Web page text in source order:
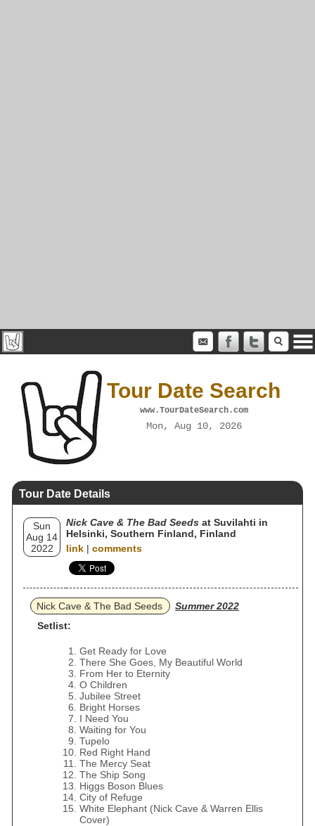
Tour Date Search
www.TourDateSearch.com
Mon, Aug 10, 2026
Tour Date Details
Sun
Aug 14
2022
Nick Cave & The Bad Seeds at Suvilahti in
Helsinki, Southern Finland, Finland
link | comments
Nick Cave & The Bad Seeds
Summer 2022
Setlist:
Get Ready for Love
There She Goes, My Beautiful World
From Her to Eternity
O Children
Jubilee Street
Bright Horses
I Need You
Waiting for You
Tupelo
Red Right Hand
The Mercy Seat
The Ship Song
Higgs Boson Blues
City of Refuge
White Elephant (Nick Cave & Warren Ellis
Cover)